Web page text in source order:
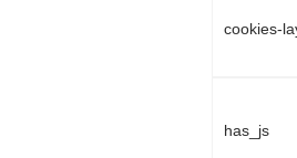
cookies-
has_js